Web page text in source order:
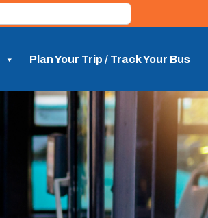
Plan Your Trip / Track Your Bus